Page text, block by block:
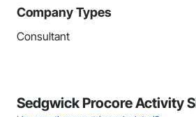
Company Types
Consultant
Sedgwick Procore Activity